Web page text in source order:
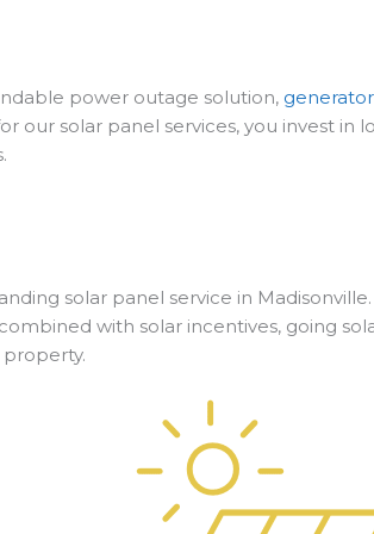
power outage solution,
our solar panel services, you invest
solar panel service in
with solar incentives, going